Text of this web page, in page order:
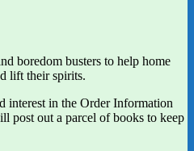
boredom busters to help home
lift their spirits.
interest in the Order Information
post out a parcel of books to keep